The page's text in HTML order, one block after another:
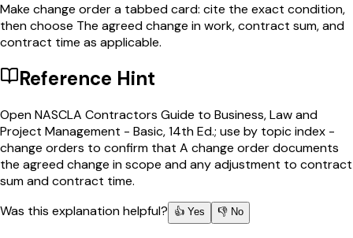
Make change order a tabbed card: cite the exact condition,
then choose The agreed change in work, contract sum, and
contract time as applicable.
Reference Hint
Open NASCLA Contractors Guide to Business, Law and
Project Management - Basic, 14th Ed.; use by topic index -
change orders to confirm that A change order documents
the agreed change in scope and any adjustment to contract
sum and contract time.
Was this explanation helpful?
👍 Yes 👎 No